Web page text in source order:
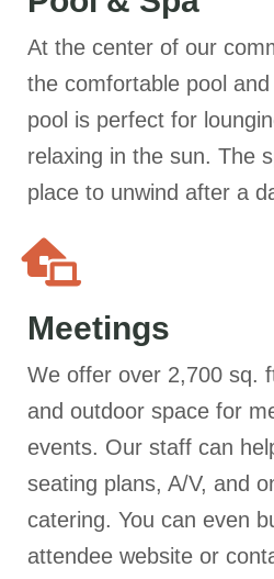
At the center of our
the comfortable pool
pool is perfect for
relaxing in the sun. The
place to unwind after a
Meetings
We offer over 2,700 sq.
and outdoor space for
events. Our staff can
seating plans, A/V, and
catering. You can even
attendee website or